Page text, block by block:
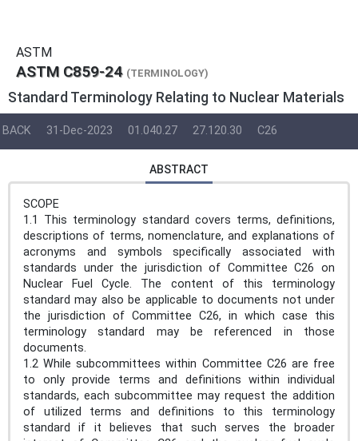
ASTM
ASTM C859-24 (TERMINOLOGY)
Standard Terminology Relating to Nuclear Materials
BACK 31-Dec-2023 01.040.27 27.120.30 C26
ABSTRACT
SCOPE
1.1 This terminology standard covers terms, definitions,
descriptions of terms, nomenclature, and explanations of
acronyms and symbols specifically associated with
standards under the jurisdiction of Committee C26 on
Nuclear Fuel Cycle. The content of this terminology
standard may also be applicable to documents not under
the jurisdiction of Committee C26, in which case this
terminology standard may be referenced in those
documents.
1.2 While subcommittees within Committee C26 are free
to only provide terms and definitions within individual
standards, each subcommittee may request the addition
of utilized terms and definitions to this terminology
standard if it believes that such serves the broader